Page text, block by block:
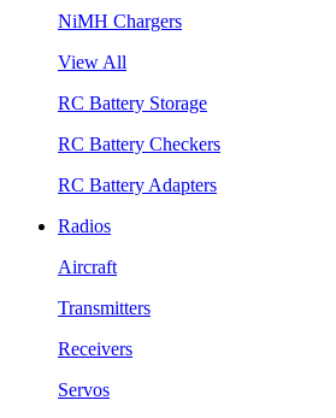
NiMH Chargers
View All
RC Battery Storage
RC Battery Checkers
RC Battery Adapters
Radios
Aircraft
Transmitters
Receivers
Servos